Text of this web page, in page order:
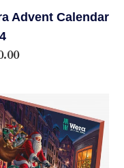
Advent Calendar